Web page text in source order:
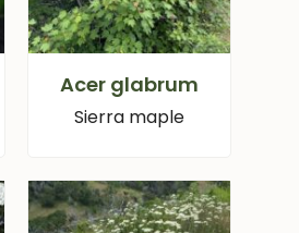
Acer glabrum
Sierra maple